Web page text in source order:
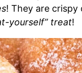
! They are
yourself” treat!